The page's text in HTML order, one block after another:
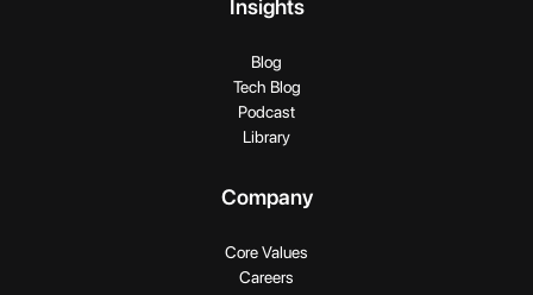
Insights
Blog
Tech Blog
Podcast
Library
Company
Core Values
Careers